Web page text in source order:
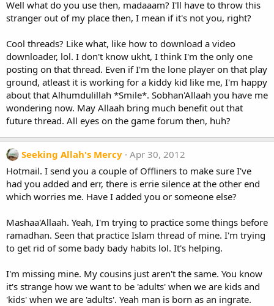
Well what do you use then, madaaam? I'll have to throw this
stranger out of my place then, I mean if it's not you, right?
Cool threads? Like what, like how to download a video
downloader, lol. I don't know ukht, I think I'm the only one
posting on that thread. Even if I'm the lone player on that play
ground, atleast it is working for a kiddy kid like me, I'm happy
about that Alhumdulillah *Smile*. Sobhan'Allaah you have me
wondering now. May Allaah bring much benefit out that
future thread. All eyes on the game forum then, huh?
Seeking Allah's Mercy Apr 30, 2012
Hotmail. I send you a couple of Offliners to make sure I've
had you added and err, there is errie silence at the other end
which worries me. Have I added you or someone else?
Mashaa'Allaah. Yeah, I'm trying to practice some things before
ramadhan. Seen that practice Islam thread of mine. I'm trying
to get rid of some bady bady habits lol. It's helping.
I'm missing mine. My cousins just aren't the same. You know
it's strange how we want to be 'adults' when we are kids and
'kids' when we are 'adults'. Yeah man is born as an ingrate.